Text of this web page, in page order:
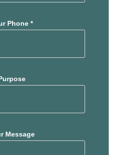
Phone *
Message